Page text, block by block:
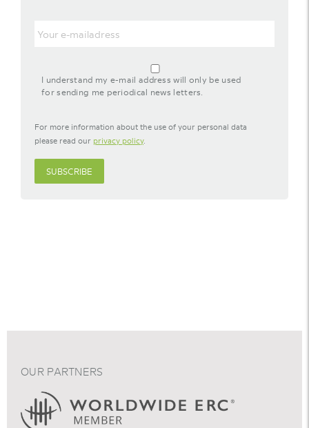
footer-
newsletter
I understand my e-mail address will only be used
for sending me periodical news letters.
For more information about the use of your personal data
please read our privacy policy.
SUBSCRIBE
OUR PARTNERS